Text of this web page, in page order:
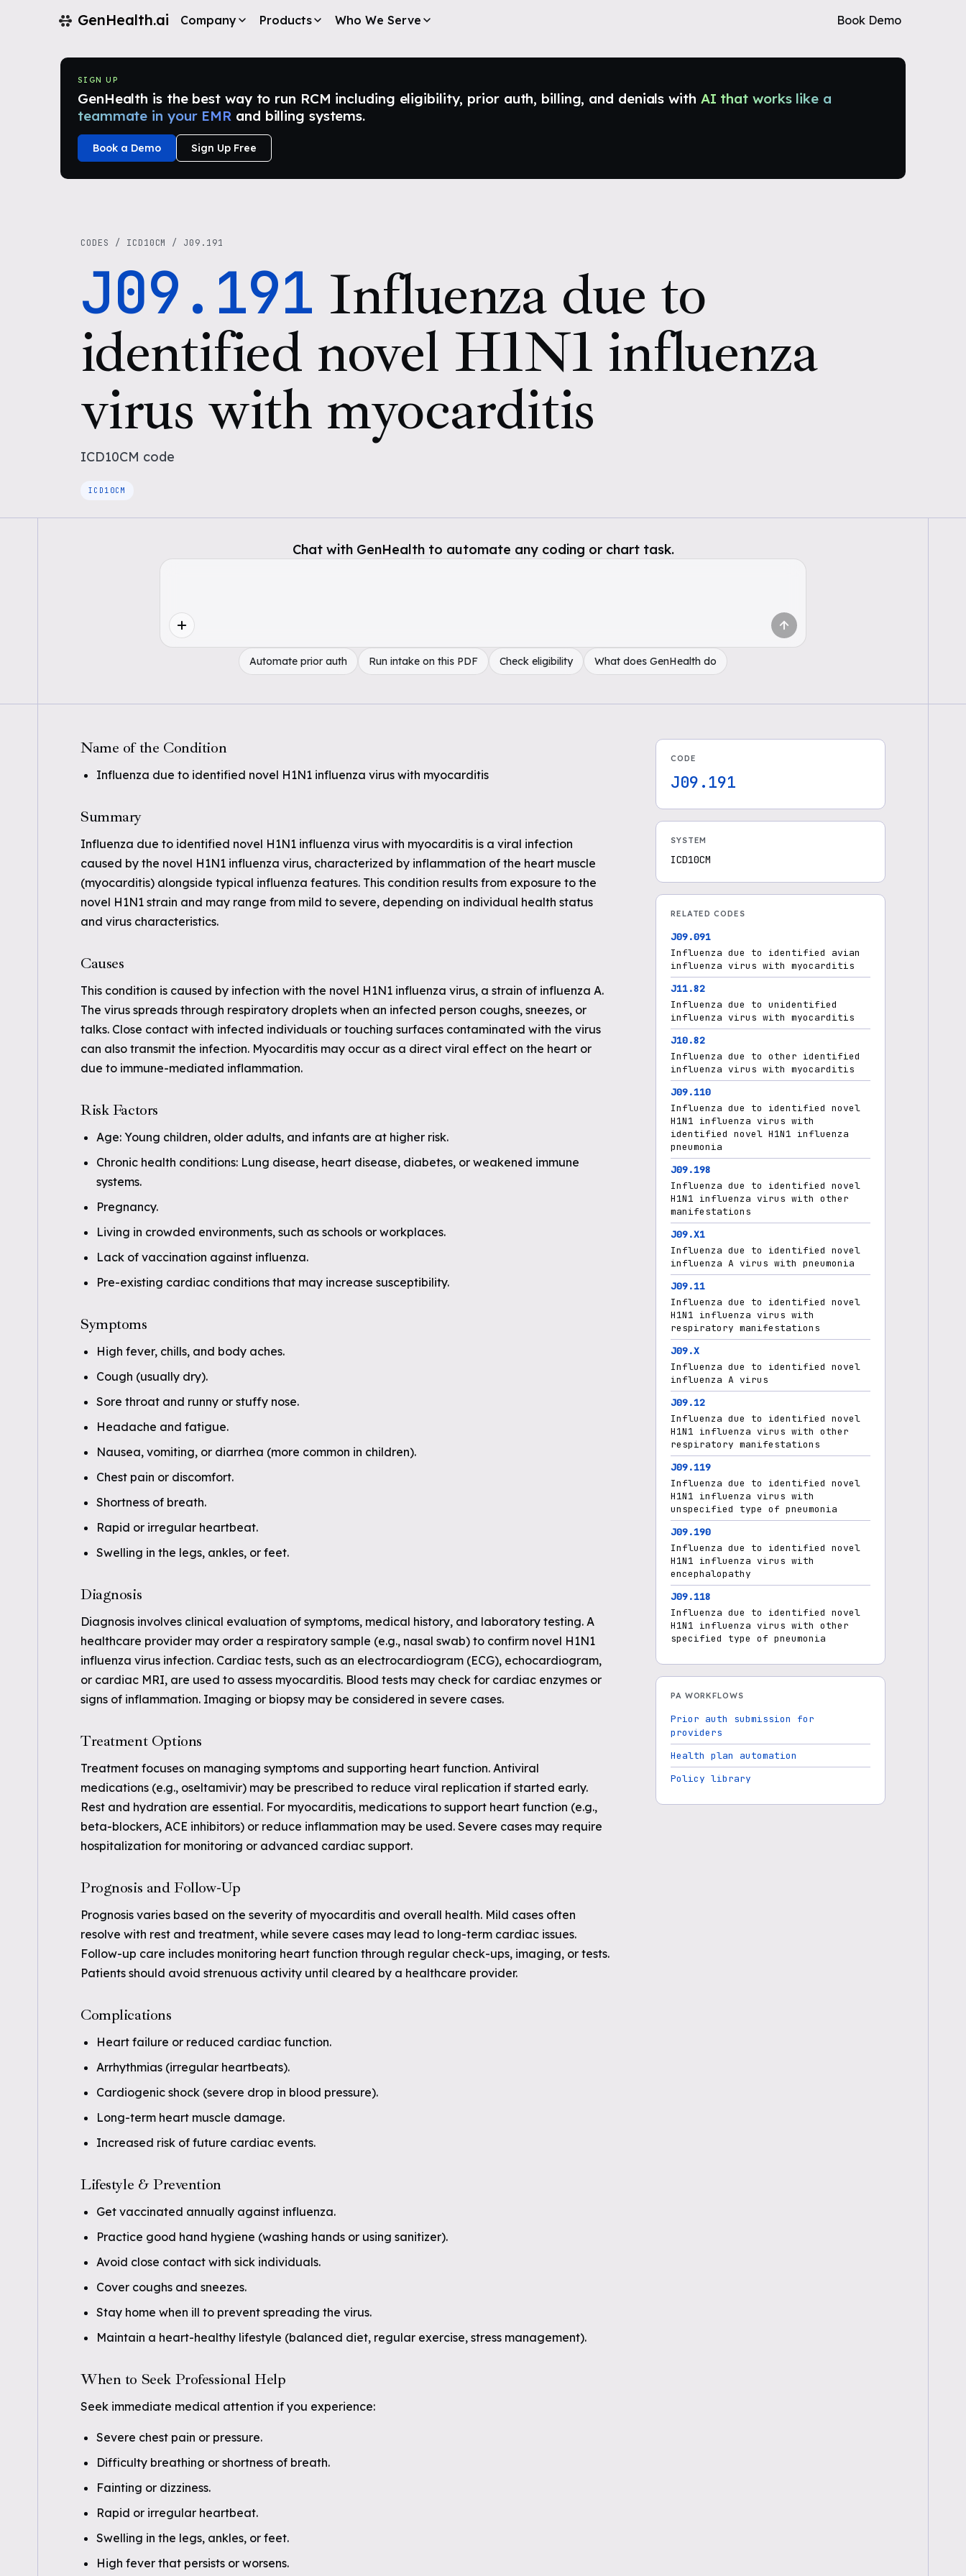
GenHealth.ai Book Demo
Company Products Who We Serve
SIGN UP
GenHealth is the best way to run RCM including eligibility, prior auth, billing, and denials with AI that works like a
teammate in your EMR and billing systems.
Book a Demo Sign Up Free
CODES / ICD10CM / J09.191
J09.191 Influenza due to
identified novel H1N1 influenza
virus with myocarditis
ICD10CM code
ICD10CM
Chat with GenHealth to automate any coding or chart task.
Automate prior auth Run intake on this PDF Check eligibility What does GenHealth do
Name of the Condition
Influenza due to identified novel H1N1 influenza virus with myocarditis
Summary
Influenza due to identified novel H1N1 influenza virus with myocarditis is a viral infection
caused by the novel H1N1 influenza virus, characterized by inflammation of the heart muscle
(myocarditis) alongside typical influenza features. This condition results from exposure to the
novel H1N1 strain and may range from mild to severe, depending on individual health status
and virus characteristics.
Causes
This condition is caused by infection with the novel H1N1 influenza virus, a strain of influenza A.
The virus spreads through respiratory droplets when an infected person coughs, sneezes, or
talks. Close contact with infected individuals or touching surfaces contaminated with the virus
can also transmit the infection. Myocarditis may occur as a direct viral effect on the heart or
due to immune-mediated inflammation.
Risk Factors
Age: Young children, older adults, and infants are at higher risk.
Chronic health conditions: Lung disease, heart disease, diabetes, or weakened immune
systems.
Pregnancy.
Living in crowded environments, such as schools or workplaces.
Lack of vaccination against influenza.
Pre-existing cardiac conditions that may increase susceptibility.
Symptoms
High fever, chills, and body aches.
Cough (usually dry).
Sore throat and runny or stuffy nose.
Headache and fatigue.
Nausea, vomiting, or diarrhea (more common in children).
Chest pain or discomfort.
Shortness of breath.
Rapid or irregular heartbeat.
Swelling in the legs, ankles, or feet.
Diagnosis
Diagnosis involves clinical evaluation of symptoms, medical history, and laboratory testing. A
healthcare provider may order a respiratory sample (e.g., nasal swab) to confirm novel H1N1
influenza virus infection. Cardiac tests, such as an electrocardiogram (ECG), echocardiogram,
or cardiac MRI, are used to assess myocarditis. Blood tests may check for cardiac enzymes or
signs of inflammation. Imaging or biopsy may be considered in severe cases.
Treatment Options
Treatment focuses on managing symptoms and supporting heart function. Antiviral
medications (e.g., oseltamivir) may be prescribed to reduce viral replication if started early.
Rest and hydration are essential. For myocarditis, medications to support heart function (e.g.,
beta-blockers, ACE inhibitors) or reduce inflammation may be used. Severe cases may require
hospitalization for monitoring or advanced cardiac support.
Prognosis and Follow-Up
Prognosis varies based on the severity of myocarditis and overall health. Mild cases often
resolve with rest and treatment, while severe cases may lead to long-term cardiac issues.
Follow-up care includes monitoring heart function through regular check-ups, imaging, or tests.
Patients should avoid strenuous activity until cleared by a healthcare provider.
Complications
Heart failure or reduced cardiac function.
Arrhythmias (irregular heartbeats).
Cardiogenic shock (severe drop in blood pressure).
Long-term heart muscle damage.
Increased risk of future cardiac events.
Lifestyle & Prevention
Get vaccinated annually against influenza.
Practice good hand hygiene (washing hands or using sanitizer).
Avoid close contact with sick individuals.
Cover coughs and sneezes.
Stay home when ill to prevent spreading the virus.
Maintain a heart-healthy lifestyle (balanced diet, regular exercise, stress management).
When to Seek Professional Help
Seek immediate medical attention if you experience:
Severe chest pain or pressure.
Difficulty breathing or shortness of breath.
Fainting or dizziness.
Rapid or irregular heartbeat.
Swelling in the legs, ankles, or feet.
High fever that persists or worsens.
CODE
J09.191
SYSTEM
ICD10CM
RELATED CODES
J09.091
Influenza due to identified avian
influenza virus with myocarditis
J11.82
Influenza due to unidentified
influenza virus with myocarditis
J10.82
Influenza due to other identified
influenza virus with myocarditis
J09.110
Influenza due to identified novel
H1N1 influenza virus with
identified novel H1N1 influenza
pneumonia
J09.198
Influenza due to identified novel
H1N1 influenza virus with other
manifestations
J09.X1
Influenza due to identified novel
influenza A virus with pneumonia
J09.11
Influenza due to identified novel
H1N1 influenza virus with
respiratory manifestations
J09.X
Influenza due to identified novel
influenza A virus
J09.12
Influenza due to identified novel
H1N1 influenza virus with other
respiratory manifestations
J09.119
Influenza due to identified novel
H1N1 influenza virus with
unspecified type of pneumonia
J09.190
Influenza due to identified novel
H1N1 influenza virus with
encephalopathy
J09.118
Influenza due to identified novel
H1N1 influenza virus with other
specified type of pneumonia
PA WORKFLOWS
Prior auth submission for
providers
Health plan automation
Policy library